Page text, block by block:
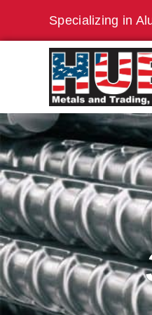
Specializing in